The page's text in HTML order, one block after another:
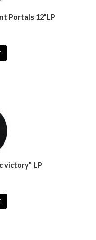
Portals 12”LP
victory" LP